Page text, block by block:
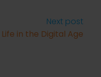
Next post
in the Digital Age